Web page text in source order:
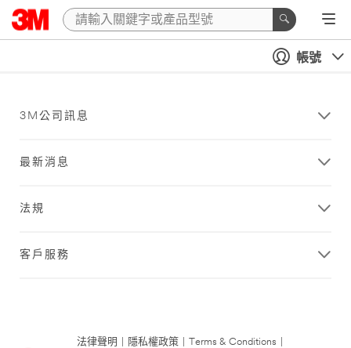
帳號
3M公司訊息
最新消息
法規
客戶服務
法律聲明 隱私權政策 Terms & Conditions